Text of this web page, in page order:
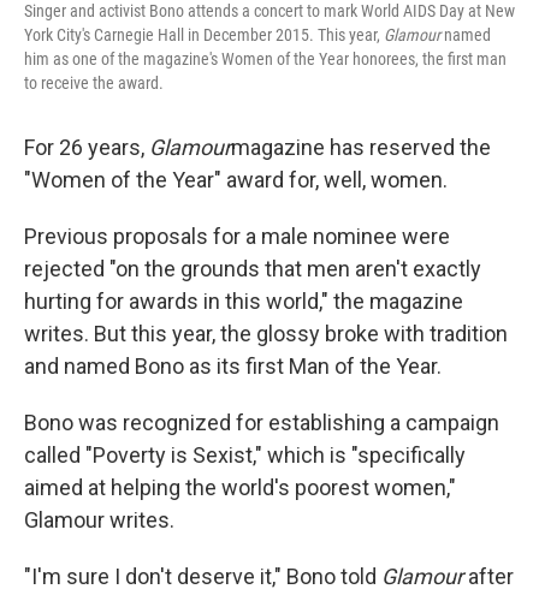
Singer and activist Bono attends a concert to mark World AIDS Day at New
York City's Carnegie Hall in December 2015. This year, Glamournamed
him as one of the magazine's Women of the Year honorees, the first man
to receive the award.
For 26 years, Glamourmagazine has reserved the
"Women of the Year" award for, well, women.
Previous proposals for a male nominee were
rejected "on the grounds that men aren't exactly
hurting for awards in this world," the magazine
writes. But this year, the glossy broke with tradition
and named Bono as its first Man of the Year.
Bono was recognized for establishing a campaign
called "Poverty is Sexist," which is "specifically
aimed at helping the world's poorest women,"
Glamour writes.
"I'm sure I don't deserve it," Bono told Glamourafter